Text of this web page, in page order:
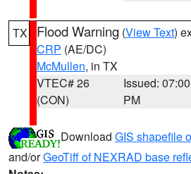
TX Flood Warning (View Text)
CRP (AE/DC)
McMullen, in TX
VTEC# 26
(CON)
Issued: 07:00
PM
Download GIS shapefile
and/orGeoTiff of NEXRAD base